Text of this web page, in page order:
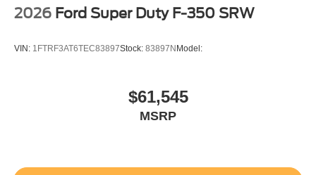
2026 Ford Super Duty F-350 SRW
VIN: 1FTRF3AT6TEC83897Stock: 83897NModel:
$61,545
MSRP